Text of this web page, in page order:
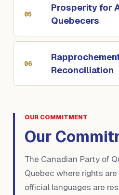
05
Prosperity for
Quebecers
06
Reconciliation
OUR COMMITMENT
Our
The Canadian Party of
Quebec where rights
official languages are